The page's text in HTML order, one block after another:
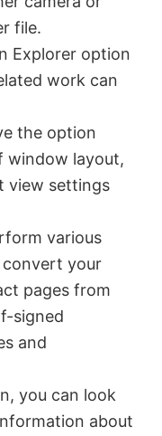
file.
Explorer option
work can
the option
window layout,
view settings
various
convert your
pages from
signed
and
you can look
about